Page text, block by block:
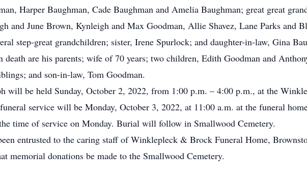
Harper Baughman, Cade Baughman and Amelia Baughman; great great
and June Brown, Kynleigh and Max Goodman, Allie Shavez, Lane Parks and
step-great grandchildren; sister, Irene Spurlock; and daughter-in-law, Gina
death are his parents; wife of 70 years; two children, Edith Goodman and
and son-in-law, Tom Goodman.
will be held Sunday, October 2, 2022, from 1:00 p.m. – 4:00 p.m., at the
service will be Monday, October 3, 2022, at 11:00 a.m. at the funeral
time of service on Monday. Burial will follow in Smallwood Cemetery.
entrusted to the caring staff of Winklepleck & Brock Funeral Home,
memorial donations be made to the Smallwood Cemetery.